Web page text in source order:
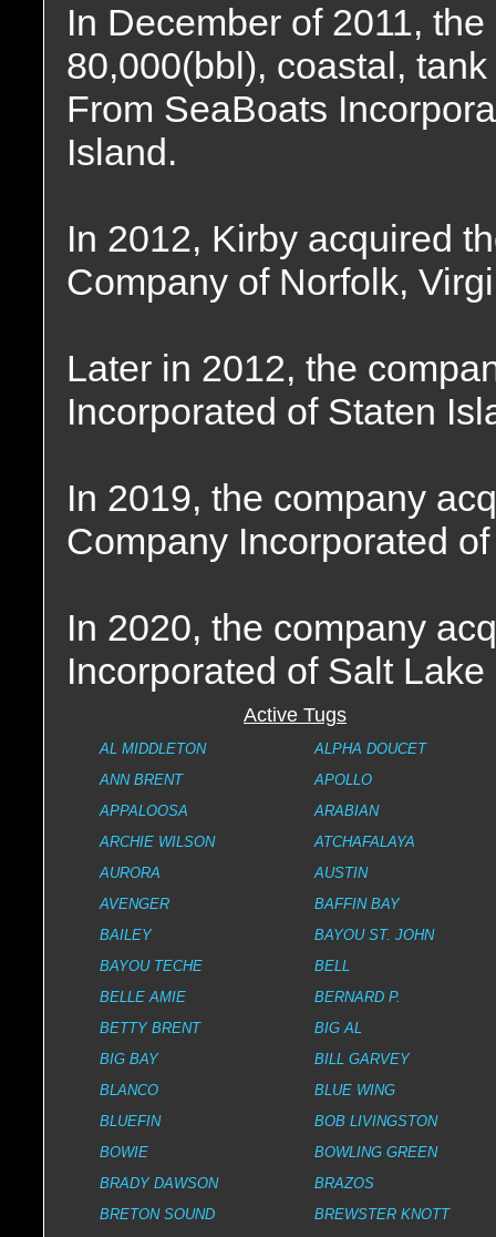
In December of 2011,
80,000(bbl), coastal,
From SeaBoats
Island.
In 2012, Kirby acquired
Company of Norfolk,
Later in 2012, the
Incorporated of Staten
In 2019, the company
Company Incorporated
In 2020, the company
Incorporated of Salt Lake
Active Tugs
AL MIDDLETON
ALPHA DOUCET
ANN BRENT
APOLLO
APPALOOSA
ARABIAN
ARCHIE WILSON
ATCHAFALAYA
AURORA
AUSTIN
AVENGER
BAFFIN BAY
BAILEY
BAYOU ST. JOHN
BAYOU TECHE
BELL
BELLE AMIE
BERNARD P.
BETTY BRENT
BIG AL
BIG BAY
BILL GARVEY
BLANCO
BLUE WING
BLUEFIN
BOB LIVINGSTON
BOWIE
BOWLING GREEN
BRADY DAWSON
BRAZOS
BRETON SOUND
BREWSTER KNOTT